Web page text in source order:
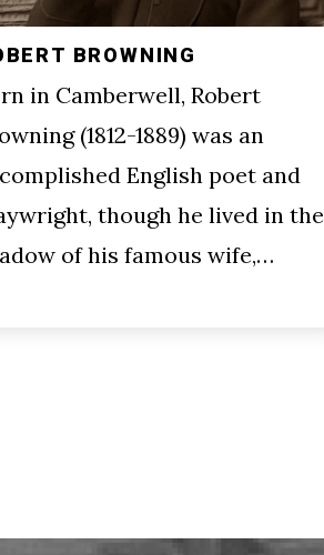
BROWNING
in Camberwell, Robert
(1812-1889) was an
English poet and
though he lived in the
of his famous wife,…